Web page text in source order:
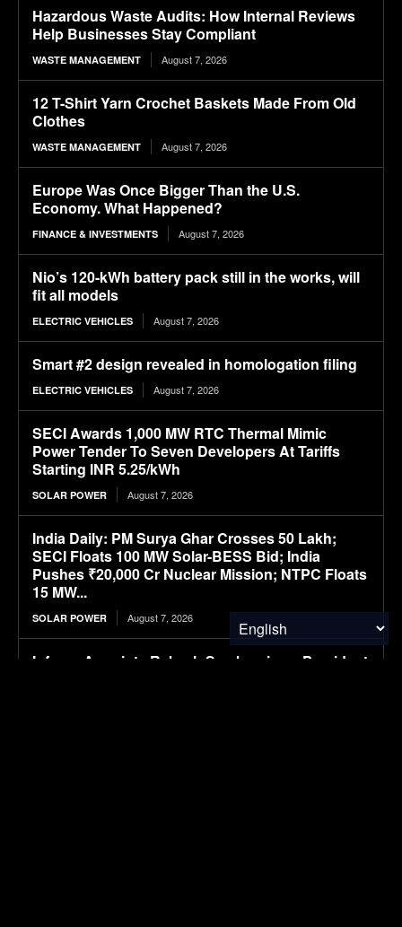
Hazardous Waste Audits: How Internal Reviews
Help Businesses Stay Compliant
WASTE MANAGEMENT August 7, 2026
12 T-Shirt Yarn Crochet Baskets Made From Old
Clothes
WASTE MANAGEMENT August 7, 2026
Europe Was Once Bigger Than the U.S.
Economy. What Happened?
FINANCE & INVESTMENTS August 7, 2026
Nio’s 120-kWh battery pack still in the works, will
fit all models
ELECTRIC VEHICLES August 7, 2026
Smart #2 design revealed in homologation filing
ELECTRIC VEHICLES August 7, 2026
SECI Awards 1,000 MW RTC Thermal Mimic
Power Tender To Seven Developers At Tariffs
Starting INR 5.25/kWh
SOLAR POWER August 7, 2026
India Daily: PM Surya Ghar Crosses 50 Lakh;
SECI Floats 100 MW Solar-BESS Bid; India
Pushes ₹20,000 Cr Nuclear Mission; NTPC Floats
15 MW...
SOLAR POWER August 7, 2026
Infraeo Appoints Rakesh Sambaraju as President